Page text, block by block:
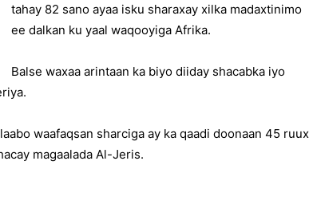
tahay 82 sano ayaa isku sharaxay xilka madaxtinimo
ee dalkan ku yaal waqooyiga Afrika.
Balse waxaa arintaan ka biyo diiday shacabka iyo
waafaqsan sharciga ay ka qaadi doonaan 45 ruux
magaalada Al-Jeris.